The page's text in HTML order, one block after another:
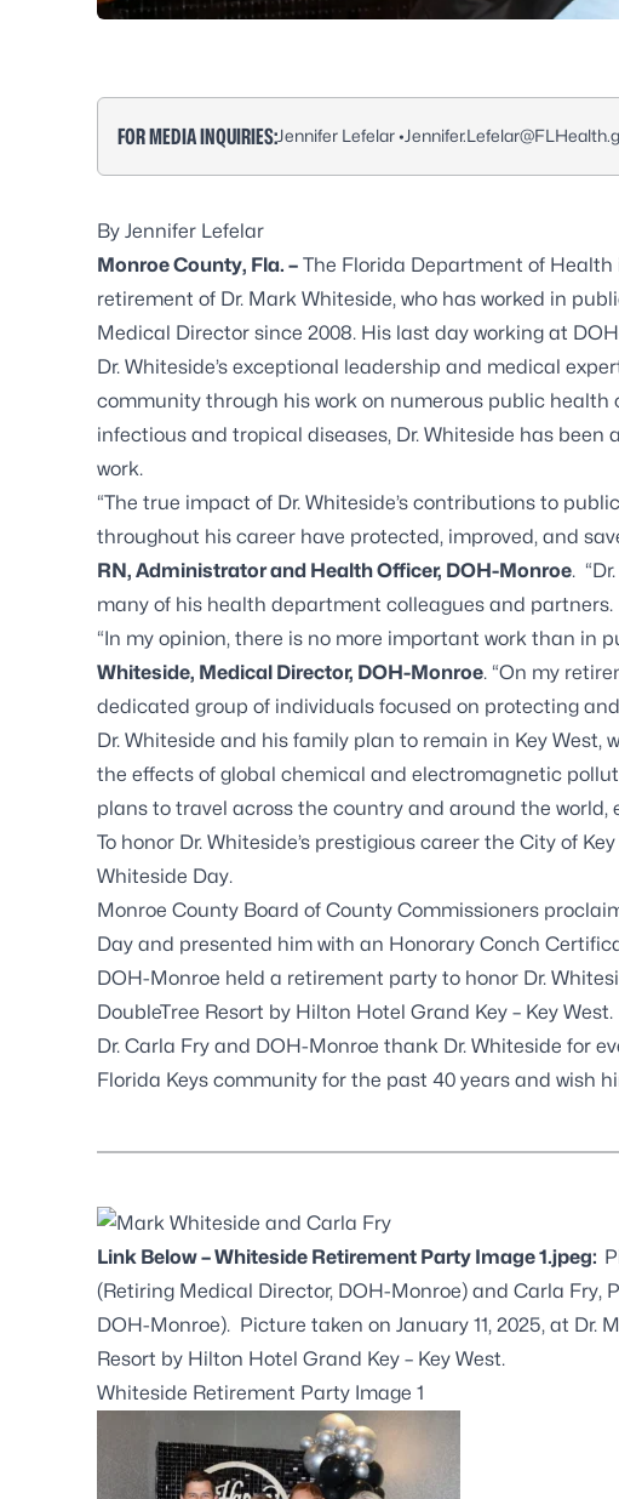
FOR MEDIA INQUIRIES:Jennifer Lefelar •
By Jennifer Lefelar
Monroe County, Fla. – The Florida Department of
retirement of Dr. Mark Whiteside, who has worked in
Medical Director since 2008. His last day working at
Dr. Whiteside’s exceptional leadership and medical
community through his work on numerous public
infectious and tropical diseases, Dr. Whiteside has
work.
“The true impact of Dr. Whiteside’s contributions to
throughout his career have protected, improved, and
RN, Administrator and Health Officer, DOH-Monroe.
many of his health department colleagues and partners.
“In my opinion, there is no more important work than in
Whiteside, Medical Director, DOH-Monroe. “On my
dedicated group of individuals focused on protecting
Dr. Whiteside and his family plan to remain in Key
the effects of global chemical and electromagnetic
plans to travel across the country and around the
To honor Dr. Whiteside’s prestigious career the City of
Whiteside Day.
Monroe County Board of County Commissioners
Day and presented him with an Honorary Conch
DOH-Monroe held a retirement party to honor Dr.
DoubleTree Resort by Hilton Hotel Grand Key – Key West.
Dr. Carla Fry and DOH-Monroe thank Dr. Whiteside for
Florida Keys community for the past 40 years and wish
Link Below – Whiteside Retirement Party Image 1.jpeg:
(Retiring Medical Director, DOH-Monroe) and Carla Fry,
DOH-Monroe). Picture taken on January 11, 2025, at Dr.
Resort by Hilton Hotel Grand Key – Key West.
Whiteside Retirement Party Image 1